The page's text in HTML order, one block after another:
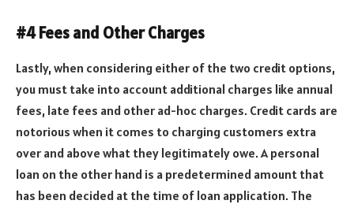
#4 Fees and Other Charges
Lastly, when considering either of the two credit options,
you must take into account additional charges like annual
fees, late fees and other ad-hoc charges. Credit cards are
notorious when it comes to charging customers extra
over and above what they legitimately owe. A personal
loan on the other hand is a predetermined amount that
has been decided at the time of loan application. The